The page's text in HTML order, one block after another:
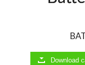
Download